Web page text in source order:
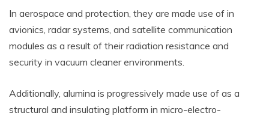
In aerospace and protection, they are made use of in
avionics, radar systems, and satellite communication
modules as a result of their radiation resistance and
security in vacuum cleaner environments.
Additionally, alumina is progressively made use of as a
structural and insulating platform in micro-electro-